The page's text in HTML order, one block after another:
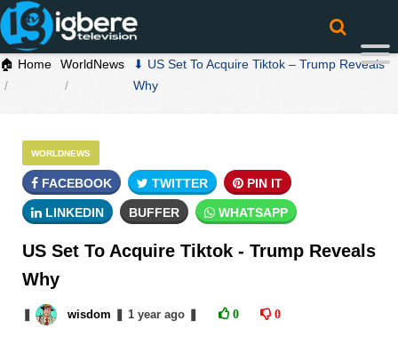
🏠 Home WorldNews
⬇ US Set To Acquire Tiktok – Trump Reveals
Why
WORLDNEWS
FACEBOOK TWITTER PIN IT
LINKEDIN BUFFER WHATSAPP
US Set To Acquire Tiktok - Trump Reveals
Why
wisdom 1 yearago 0 0